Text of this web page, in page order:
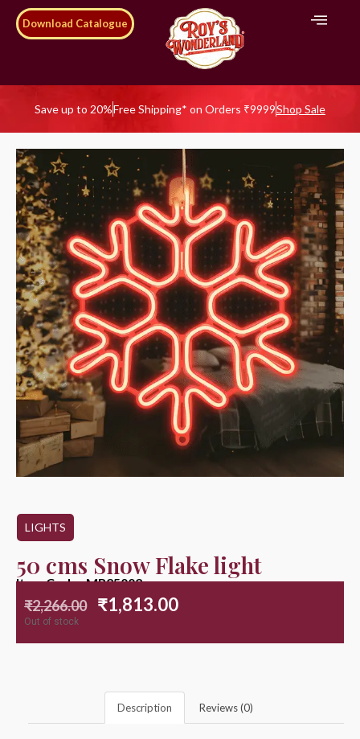
Download Catalogue
Save up to 20%Free Shipping* on Orders ₹9999Shop Sale
LIGHTS
50 cms Snow Flake light
Item Code : MR25002
₹2,266.00 ₹1,813.00
Out of stock
Description Reviews (0)